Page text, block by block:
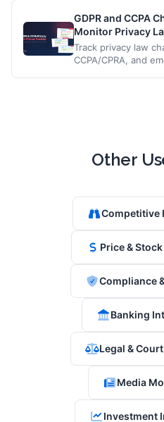
GDPR and CCPA
Monitor Privacy
Track privacy law
CCPA/CPRA, and
Other
Competitive
Price &
Compliance
Banking
Legal &
Media
Investment